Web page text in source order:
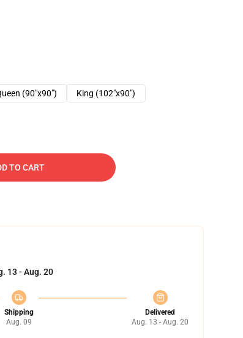
(90"x90")
King (102"x90")
TO CART
13 - Aug. 20
Shipping
Aug. 09
Delivered
Aug. 13 - Aug. 20